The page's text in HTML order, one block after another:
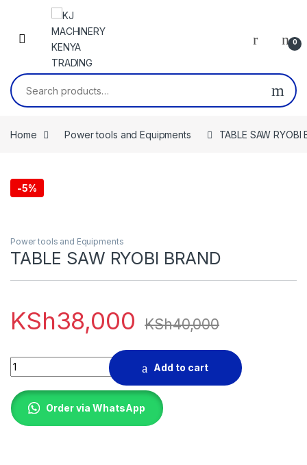
Skip to navigation
Skip to content
0
Search for:
Home Power tools and Equipments TABLE SAW RYOBI
-5%
Power tools and Equipments
TABLE SAW RYOBI BRAND
KSh38,000 KSh40,000
TABLE SAW RYOBI BRAND quantity
Add to cart
Order via WhatsApp